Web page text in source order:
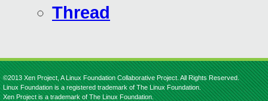
Thread
©2013 Xen Project, A Linux Foundation Collaborative Project. All Rights Reserved.
Linux Foundation is a registered trademark of The Linux Foundation.
Xen Project is a trademark of The Linux Foundation.